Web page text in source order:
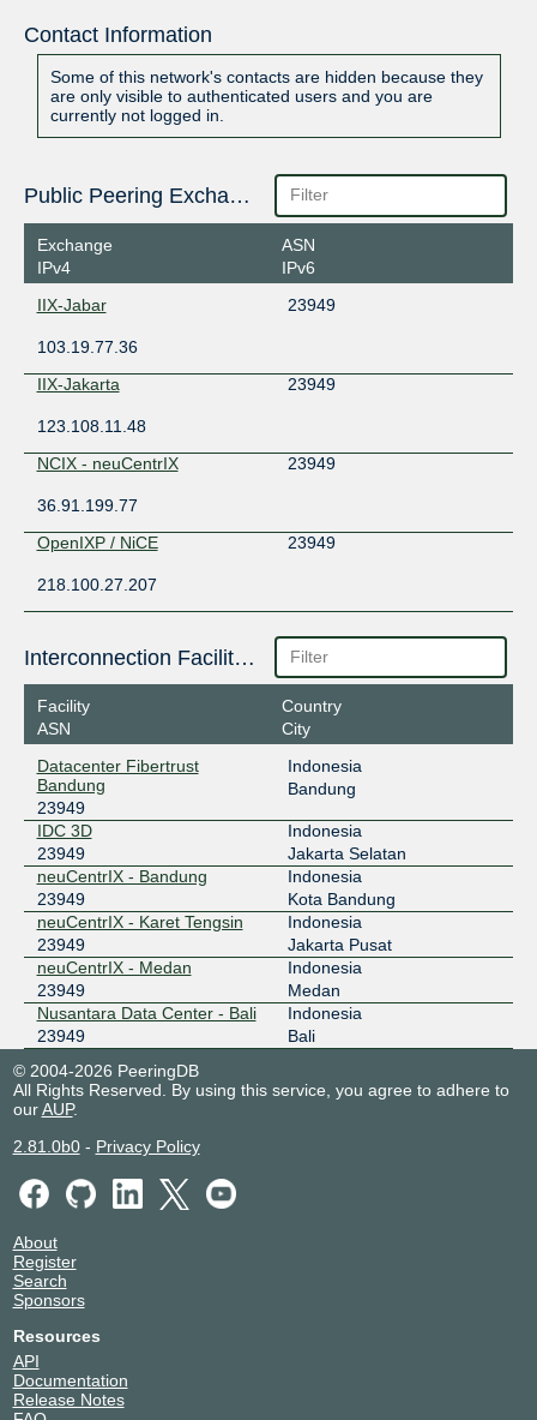
Contact Information
Some of this network's contacts are hidden because they
are only visible to authenticated users and you are
currently not logged in.
Public Peering Exchange Points
Exchange
IPv4
ASN
IPv6
IIX-Jabar
23949
103.19.77.36
IIX-Jakarta
23949
123.108.11.48
NCIX - neuCentrIX
23949
36.91.199.77
OpenIXP / NiCE
23949
218.100.27.207
Interconnection Facilities
Facility
ASN
Country
City
Datacenter Fibertrust
Bandung
23949
Indonesia
Bandung
IDC 3D
23949
Indonesia
Jakarta Selatan
neuCentrIX - Bandung
23949
Indonesia
Kota Bandung
neuCentrIX - Karet Tengsin
23949
Indonesia
Jakarta Pusat
neuCentrIX - Medan
23949
Indonesia
Medan
Nusantara Data Center - Bali
23949
Indonesia
Bali
© 2004-2026 PeeringDB
All Rights Reserved. By using this service, you agree to adhere to
ourAUP.
2.81.0b0- Privacy Policy
About
Register
Search
Sponsors
Resources
API
Documentation
Release Notes